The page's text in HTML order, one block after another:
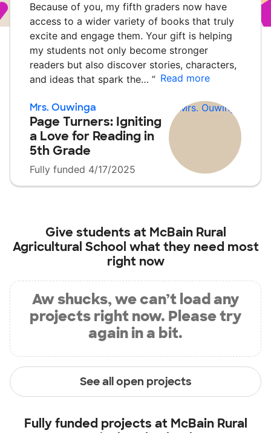
Because of you, my fifth graders now have
access to a wider variety of books that truly
excite and engage them. Your gift is helping
my students not only become stronger
readers but also discover stories, characters,
and ideas that spark the… ” Read more
Mrs. Ouwinga
Page Turners: Igniting
a Love for Reading in
5th Grade
Fully funded 4/17/2025
Give students at McBain Rural
Agricultural School what they need most
right now
Aw shucks, we can’t load any
projects right now. Please try
again in a bit.
See all open projects
Fully funded projects at McBain Rural